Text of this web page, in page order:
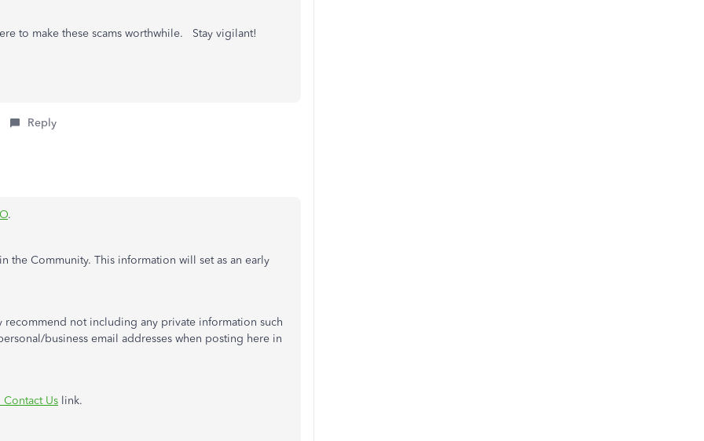
to make these scams worthwhile. Stay vigilant!
Reply
.
the Community. This information will set as an early
recommend not including any private information such
business email addresses when posting here in
Us link.